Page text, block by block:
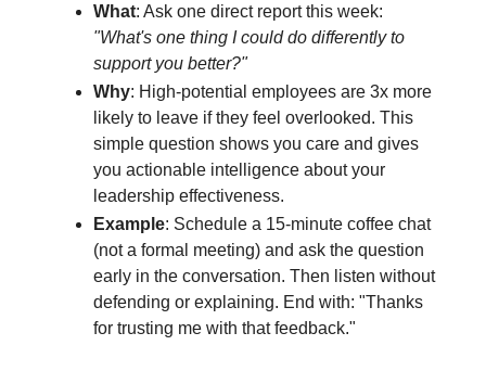
What: Ask one direct report this week:
"What's one thing I could do differently to
support you better?"
Why: High-potential employees are 3x more
likely to leave if they feel overlooked. This
simple question shows you care and gives
you actionable intelligence about your
leadership effectiveness.
Example: Schedule a 15-minute coffee chat
(not a formal meeting) and ask the question
early in the conversation. Then listen without
defending or explaining. End with: "Thanks
for trusting me with that feedback."